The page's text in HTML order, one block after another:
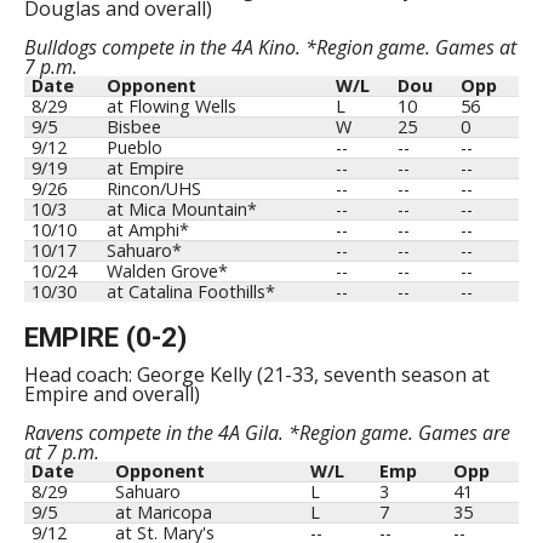
Douglas and overall)
Bulldogs compete in the 4A Kino. *Region game. Games at
7 p.m.
Date Opponent W/L Dou
Opp
8/29
at Flowing Wells L 10
56
9/5
Bisbee W 25
0
9/12
Pueblo -- --
--
9/19
at Empire -- --
--
9/26
Rincon/UHS -- --
--
10/3
at Mica Mountain* -- --
--
10/10
at Amphi* -- --
--
10/17
Sahuaro* -- --
--
10/24
Walden Grove* -- --
--
10/30
at Catalina Foothills* -- -- --
EMPIRE (0-2)
Head coach: George Kelly (21-33, seventh season at
Empire and overall)
Ravens compete in the 4A Gila. *Region game. Games are
at 7 p.m.
Date Opponent W/L Emp
Opp
8/29
Sahuaro L 3
41
9/5
at Maricopa L 7
35
9/12
at St. Mary's -- --
--